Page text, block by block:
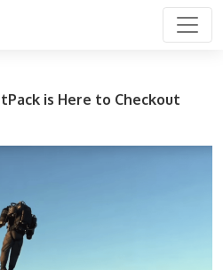
is Here to Checkout